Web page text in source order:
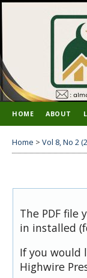
HOME ABOUT
Home > Vol 8, No 2
The PDF file
in installed
If you would
Highwire